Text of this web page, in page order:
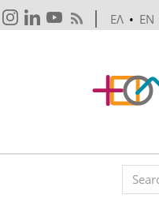
ΕΛ • EN
Search form